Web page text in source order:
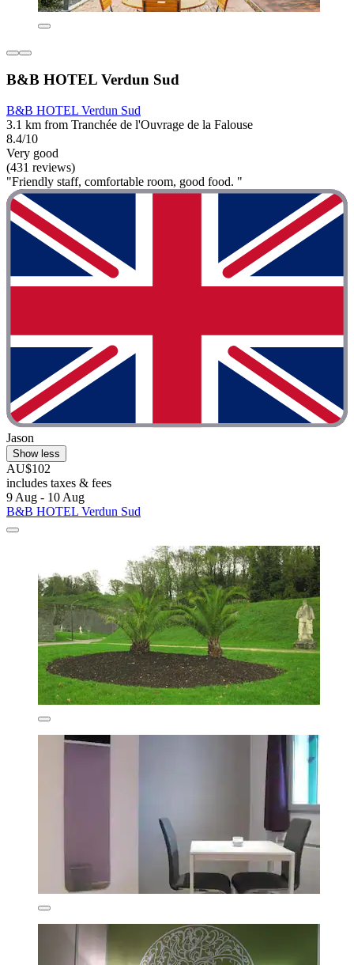
B&B HOTEL Verdun Sud
B&B HOTEL Verdun Sud
3.1 km from Tranchée de l'Ouvrage de la Falouse
8.4/10
Very good
(431 reviews)
"Friendly staff, comfortable room, good food. "
Jason
Show less
AU$102
includes taxes & fees
9 Aug - 10 Aug
B&B HOTEL Verdun Sud